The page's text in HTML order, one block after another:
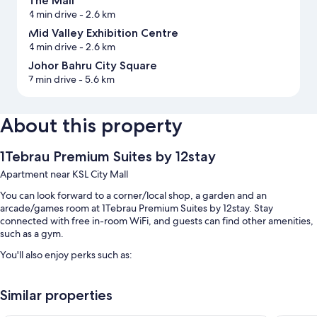
4 min drive- 2.6 km
Mid Valley Exhibition Centre
4 min drive- 2.6 km
Johor Bahru City Square
7 min drive- 5.6 km
About this property
1Tebrau Premium Suites by 12stay
Apartment near KSL City Mall
You can look forward to a corner/local shop, a garden and an
arcade/games room at 1Tebrau Premium Suites by 12stay. Stay
connected with free in-room WiFi, and guests can find other amenities,
such as a gym.
You'll also enjoy perks such as:
Free self-parking
Similar properties